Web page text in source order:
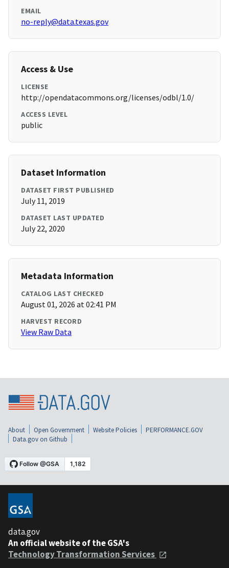
EMAIL
no-reply@data.texas.gov
Access & Use
LICENSE
http://opendatacommons.org/licenses/odbl/1.0/
ACCESS LEVEL
public
Dataset Information
DATASET FIRST PUBLISHED
July 11, 2019
DATASET LAST UPDATED
July 22, 2020
Metadata Information
CATALOG LAST CHECKED
August 01, 2026 at 02:41 PM
HARVEST RECORD
View Raw Data
About Open Government Website Policies
PERFORMANCE.GOV
Data.gov on Github
data.gov
An official website of the GSA's
Technology Transformation Services